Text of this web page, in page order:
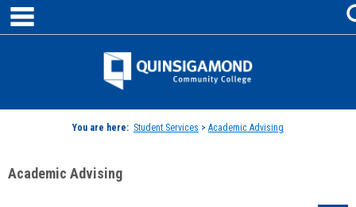
Skip
content
Jenzabar
You are here: Student Services > Academic Advising
Academic Advising